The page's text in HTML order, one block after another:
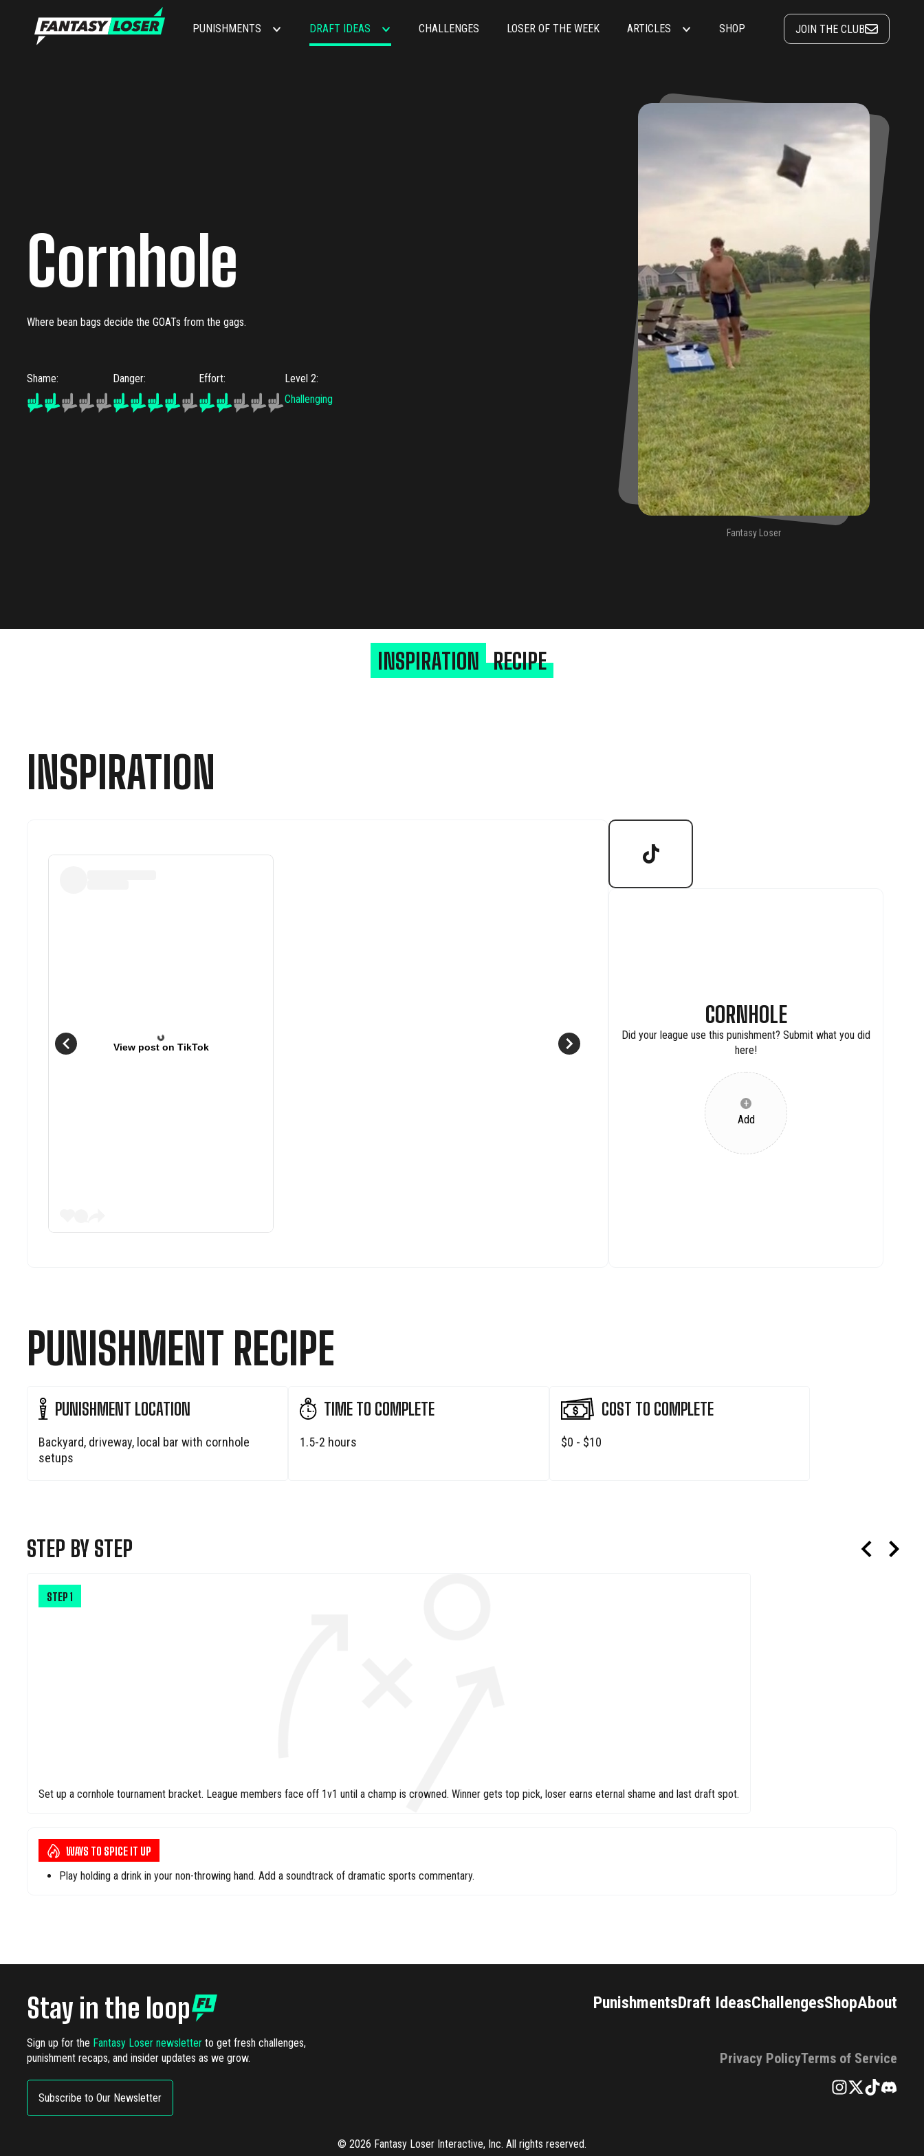
PUNISHMENTS DRAFT IDEAS CHALLENGES LOSER OF THE WEEK ARTICLES SHOP JOIN THE CLUB
Cornhole
Where bean bags decide the GOATs from the gags.
Shame: Danger: Effort: Level 2:
Challenging
Fantasy Loser
INSPIRATION RECIPE
INSPIRATION
View post on TikTok
CORNHOLE
Did your league use this punishment? Submit what you did
here!
+
Add
PUNISHMENT RECIPE
PUNISHMENT LOCATION
Backyard, driveway, local bar with cornhole
setups
TIME TO COMPLETE
1.5-2 hours
COST TO COMPLETE
$0 - $10
STEP BY STEP
STEP 1
Set up a cornhole tournament bracket. League members face off 1v1 until a champ is crowned. Winner gets top pick, loser earns eternal shame and last draft spot.
WAYS TO SPICE IT UP
Play holding a drink in your non-throwing hand. Add a soundtrack of dramatic sports commentary.
Stay in the loop
Sign up for the Fantasy Loser newsletter to get fresh challenges,
punishment recaps, and insider updates as we grow.
Subscribe to Our Newsletter
PunishmentsDraft IdeasChallengesShopAbout
Privacy PolicyTerms of Service
© 2026 Fantasy Loser Interactive, Inc. All rights reserved.